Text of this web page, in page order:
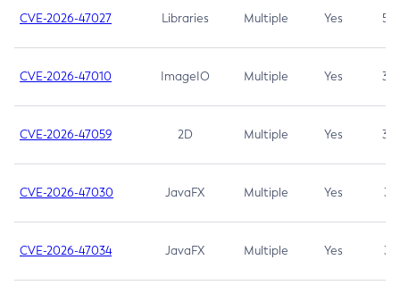
CVE-2026-47027 Libraries Multiple Yes 5.3
CVE-2026-47010 ImageIO Multiple Yes 3.7
CVE-2026-47059 2D Multiple Yes 3.7
CVE-2026-47030 JavaFX Multiple Yes 3.1
CVE-2026-47034 JavaFX Multiple Yes 3.1